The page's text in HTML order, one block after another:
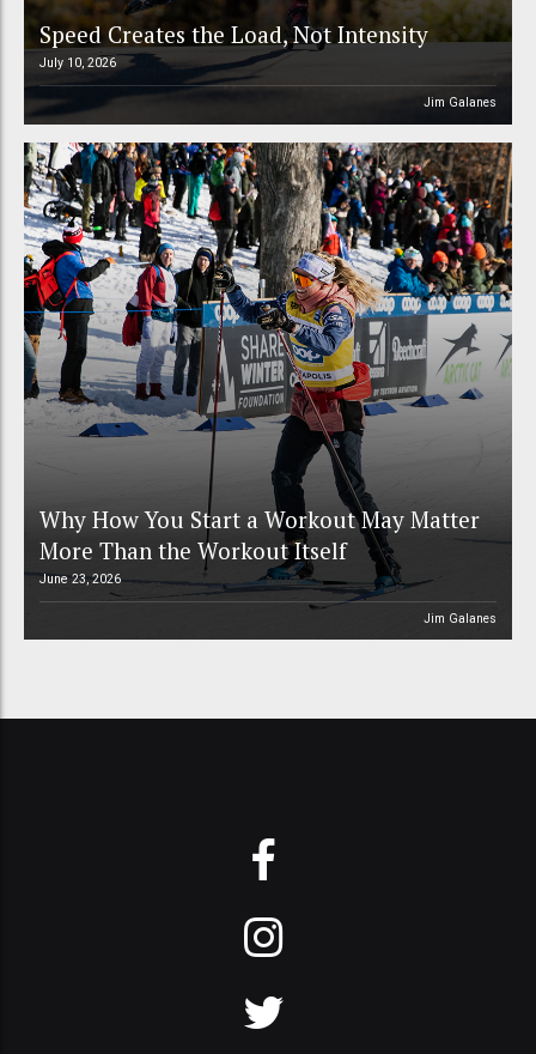
Speed Creates the Load, Not Intensity
July 10, 2026
Jim Galanes
Why How You Start a Workout May Matter
More Than the Workout Itself
June 23, 2026
Jim Galanes